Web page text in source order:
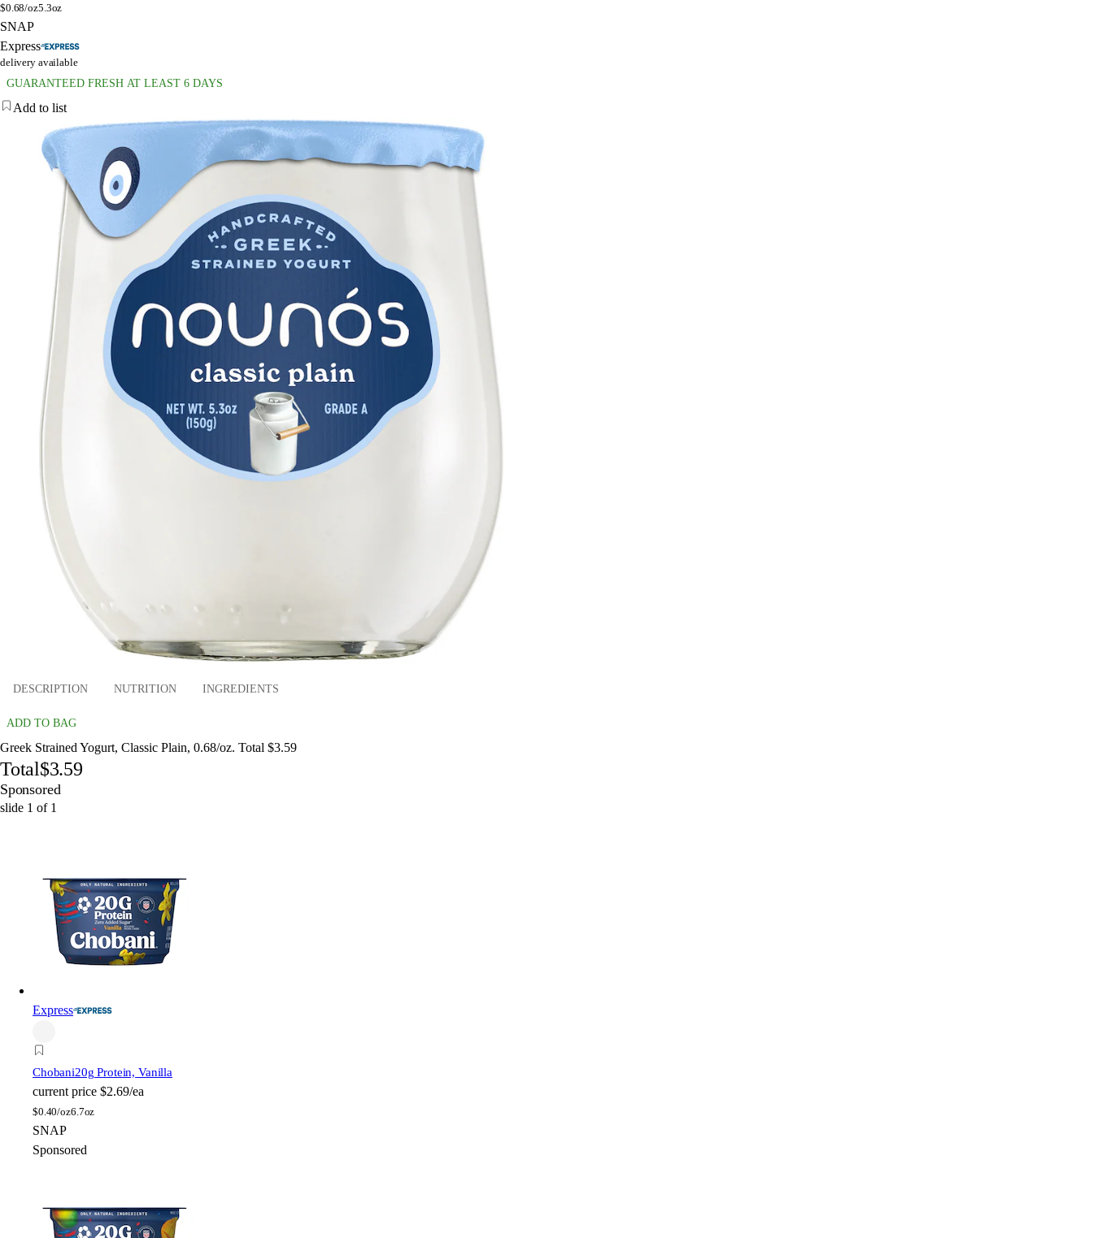
$0.68/oz5.3oz
SNAP
Express
delivery available
GUARANTEED FRESH AT LEAST 6 DAYS
Add to list
DESCRIPTION NUTRITION INGREDIENTS
ADD TO BAG
Greek Strained Yogurt, Classic Plain, 0.68/oz. Total $3.59
Total$3.59
Sponsored
slide 1 of 1
Express
Chobani20g Protein, Vanilla
current price $2.69/ea
$0.40/oz6.7oz
SNAP
Sponsored